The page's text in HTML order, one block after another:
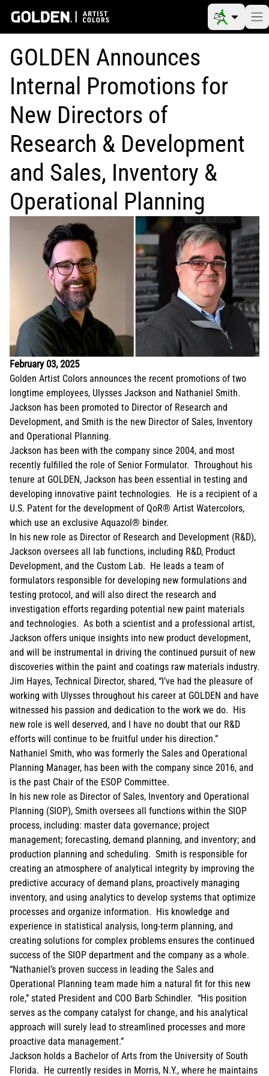
GOLDEN Announces
Internal Promotions for
New Directors of
Research & Development
and Sales, Inventory &
Operational Planning
February 03, 2025
Golden Artist Colors announces the recent promotions of two
longtime employees, Ulysses Jackson and Nathaniel Smith.
Jackson has been promoted to Director of Research and
Development, and Smith is the new Director of Sales, Inventory
and Operational Planning.
Jackson has been with the company since 2004, and most
recently fulfilled the role of Senior Formulator. Throughout his
tenure at GOLDEN, Jackson has been essential in testing and
developing innovative paint technologies. He is a recipient of a
U.S. Patent for the development of QoR® Artist Watercolors,
which use an exclusive Aquazol® binder.
In his new role as Director of Research and Development (R&D),
Jackson oversees all lab functions, including R&D, Product
Development, and the Custom Lab. He leads a team of
formulators responsible for developing new formulations and
testing protocol, and will also direct the research and
investigation efforts regarding potential new paint materials
and technologies. As both a scientist and a professional artist,
Jackson offers unique insights into new product development,
and will be instrumental in driving the continued pursuit of new
discoveries within the paint and coatings raw materials industry.
Jim Hayes, Technical Director, shared, “I’ve had the pleasure of
working with Ulysses throughout his career at GOLDEN and have
witnessed his passion and dedication to the work we do. His
new role is well deserved, and I have no doubt that our R&D
efforts will continue to be fruitful under his direction.”
Nathaniel Smith, who was formerly the Sales and Operational
Planning Manager, has been with the company since 2016, and
is the past Chair of the ESOP Committee.
In his new role as Director of Sales, Inventory and Operational
Planning (SIOP), Smith oversees all functions within the SIOP
process, including: master data governance; project
management; forecasting, demand planning, and inventory; and
production planning and scheduling. Smith is responsible for
creating an atmosphere of analytical integrity by improving the
predictive accuracy of demand plans, proactively managing
inventory, and using analytics to develop systems that optimize
processes and organize information. His knowledge and
experience in statistical analysis, long-term planning, and
creating solutions for complex problems ensures the continued
success of the SIOP department and the company as a whole.
“Nathaniel’s proven success in leading the Sales and
Operational Planning team made him a natural fit for this new
role,” stated President and COO Barb Schindler. “His position
serves as the company catalyst for change, and his analytical
approach will surely lead to streamlined processes and more
proactive data management.”
Jackson holds a Bachelor of Arts from the University of South
Florida. He currently resides in Morris, N.Y., where he maintains